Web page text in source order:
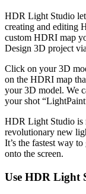
HDR Light Studio
creating and editing
custom HDRI map
Design 3D project
Click on your 3D
on the HDRI map
your 3D model. We
your shot
HDR Light Studio is
revolutionary new
It’s the fastest way
onto the screen.
Use HDR Light